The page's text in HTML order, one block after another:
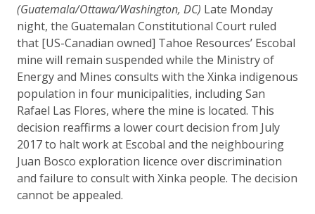
(Guatemala/Ottawa/Washington, DC) Late Monday
night, the Guatemalan Constitutional Court ruled
that [US-Canadian owned] Tahoe Resources’ Escobal
mine will remain suspended while the Ministry of
Energy and Mines consults with the Xinka indigenous
population in four municipalities, including San
Rafael Las Flores, where the mine is located. This
decision reaffirms a lower court decision from July
2017 to halt work at Escobal and the neighbouring
Juan Bosco exploration licence over discrimination
and failure to consult with Xinka people. The decision
cannot be appealed.